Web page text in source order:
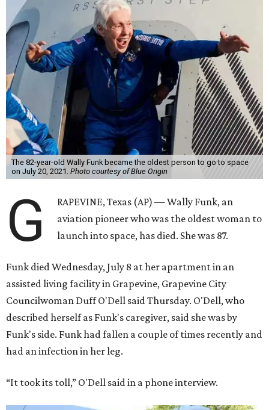
The 82-year-old Wally Funk became the oldest person to go to space
on July 20, 2021. Photo courtesy of Blue Origin
G
RAPEVINE, Texas (AP) — Wally Funk, an
aviation pioneer who was the oldest woman to
launch into space, has died. She was 87.
Funk died Wednesday, July 8 at her apartment in an
assisted living facility in Grapevine, Grapevine City
Councilwoman Duff O'Dell said Thursday. O'Dell, who
described herself as Funk's caregiver, said she was by
Funk's side. Funk had fallen a couple of times recently and
had an infection in her leg.
“It took its toll,” O'Dell said in a phone interview.